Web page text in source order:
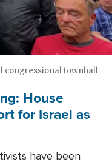
congressional townhall
House
for Israel as
have been